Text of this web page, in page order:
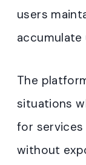
users
accumulate
The
situations
for
without